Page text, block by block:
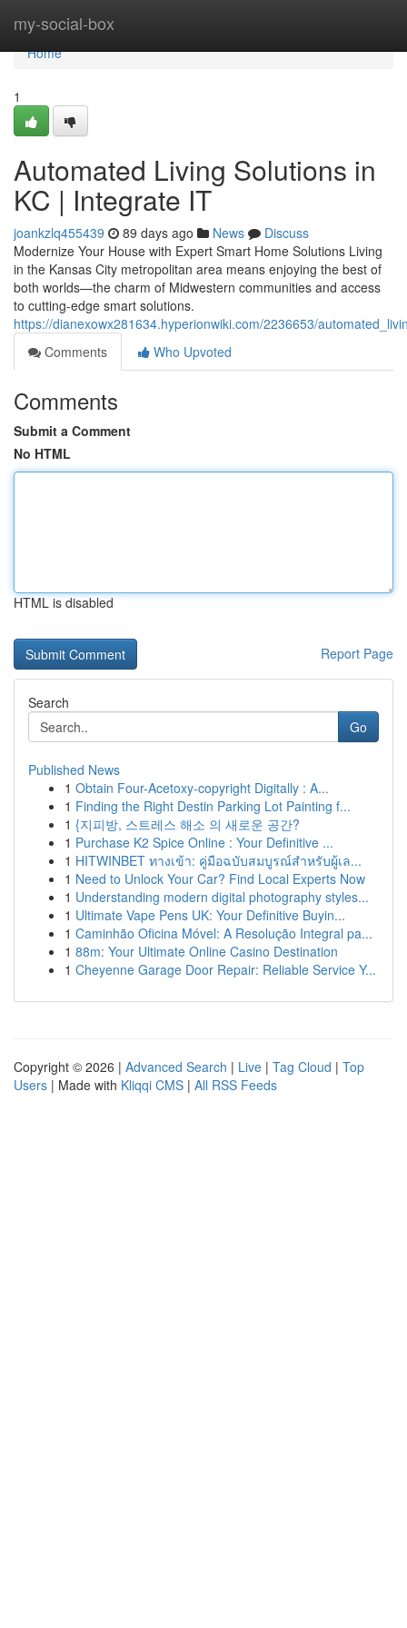
my-social-box
Home
Home
1
Automated Living Solutions in
KC | Integrate IT
joankzlq455439 89 days ago News
Discuss
Modernize Your House with Expert Smart Home Solutions Living
in the Kansas City metropolitan area means enjoying the best of
both worlds—the charm of Midwestern communities and access
to cutting-edge smart solutions.
https://dianexowx281634.hyperionwiki.com/2236653/
Comments
Who Upvoted
Comments
Submit a Comment
No HTML
HTML is disabled
Report Page
Search
Go
Published News
1 Obtain Four-Acetoxy-copyright Digitally : A...
1 Finding the Right Destin Parking Lot Painting f...
1 {지피방, 스트레스 해소 의 새로운 공간?
1 Purchase K2 Spice Online : Your Definitive ...
1 HITWINBET ทางเข้า: คู่มือฉบับสมบูรณ์สำหรับผู้เล...
1 Need to Unlock Your Car? Find Local Experts Now
1 Understanding modern digital photography styles...
1 Ultimate Vape Pens UK: Your Definitive Buyin...
1 Caminhão Oficina Móvel: A Resolução Integral pa...
1 88m: Your Ultimate Online Casino Destination
1 Cheyenne Garage Door Repair: Reliable Service Y...
Copyright © 2026 | Advanced Search | Live | Tag Cloud | Top
Users | Made with Kliqqi CMS | All RSS Feeds